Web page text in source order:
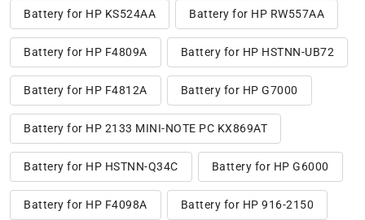
Battery for HP KS524AA Battery for HP RW557AA
Battery for HP F4809A Battery for HP HSTNN-UB72
Battery for HP F4812A Battery for HP G7000
Battery for HP 2133 MINI-NOTE PC KX869AT
Battery for HP HSTNN-Q34C Battery for HP G6000
Battery for HP F4098A Battery for HP 916-2150